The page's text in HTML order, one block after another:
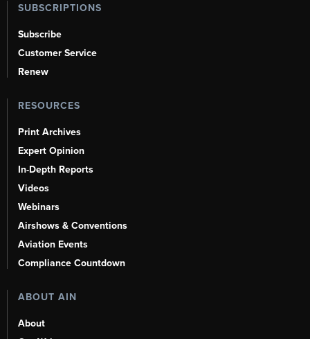
SUBSCRIPTIONS
Subscribe
Customer Service
Renew
RESOURCES
Print Archives
Expert Opinion
In-Depth Reports
Videos
Webinars
Airshows & Conventions
Aviation Events
Compliance Countdown
ABOUT AIN
About